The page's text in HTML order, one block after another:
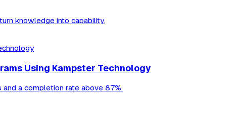
knowledge into capability.
Using Kampster Technology
a completion rate above 87%.